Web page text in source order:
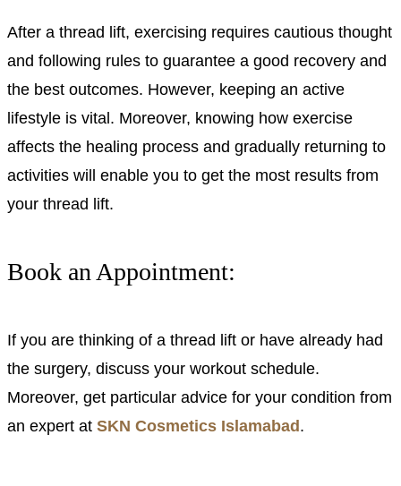
After a thread lift, exercising requires cautious thought
and following rules to guarantee a good recovery and
the best outcomes. However, keeping an active
lifestyle is vital. Moreover, knowing how exercise
affects the healing process and gradually returning to
activities will enable you to get the most results from
your thread lift.
Book an Appointment:
If you are thinking of a thread lift or have already had
the surgery, discuss your workout schedule.
Moreover, get particular advice for your condition from
an expert at SKN Cosmetics Islamabad.